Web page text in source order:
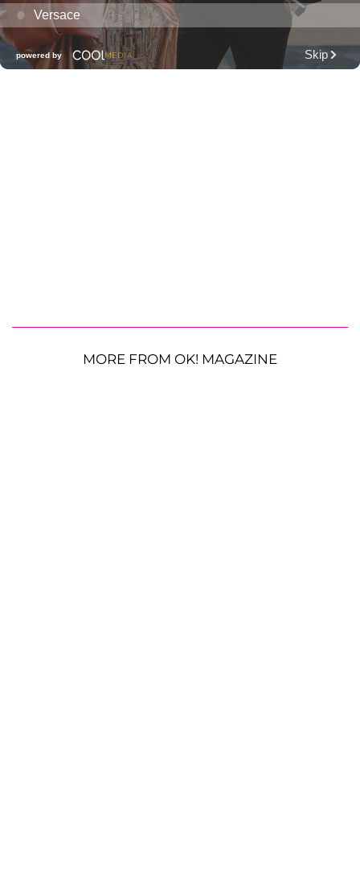
MORE FROM OK! MAGAZINE